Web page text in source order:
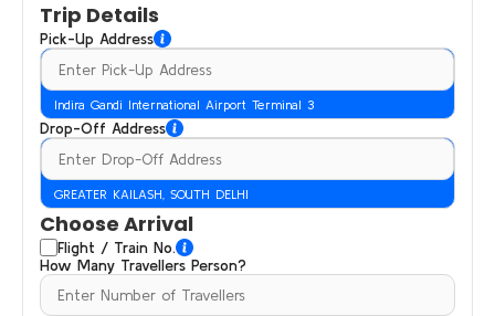
Trip Details
Pick-Up Address
Indira Gandi International Airport Terminal 3
Drop-Off Address
GREATER KAILASH, SOUTH DELHI
Choose Arrival
Flight / Train No.
How Many Travellers Person?